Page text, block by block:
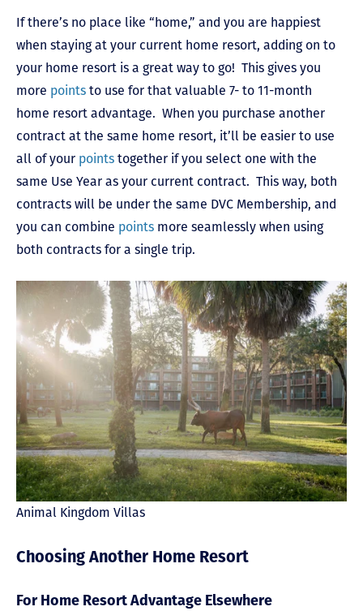
If there’s no place like “home,” and you are happiest
when staying at your current home resort, adding on to
your home resort is a great way to go! This gives you
more points to use for that valuable 7- to 11-month
home resort advantage. When you purchase another
contract at the same home resort, it’ll be easier to use
all of your points together if you select one with the
same Use Year as your current contract. This way, both
contracts will be under the same DVC Membership, and
you can combine points more seamlessly when using
both contracts for a single trip.
Animal Kingdom Villas
Choosing Another Home Resort
For Home Resort Advantage Elsewhere